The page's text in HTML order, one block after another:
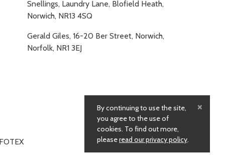
Snellings, Laundry Lane, Blofield Heath,
Norwich, NR13 4SQ
Gerald Giles, 16-20 Ber Street, Norwich,
Norfolk, NR1 3EJ
By continuing to use the site,
you agree to the use of
cookies. To find out more,
pleaseread our privacy policy.
×